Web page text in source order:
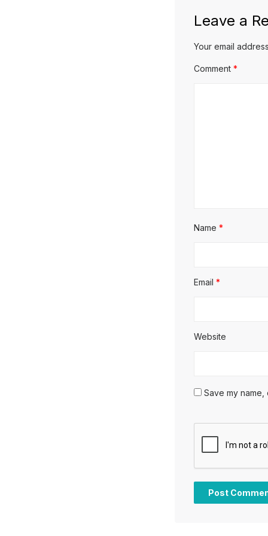
Leave a
Your email
Comment *
Name *
Email *
Website
Save my